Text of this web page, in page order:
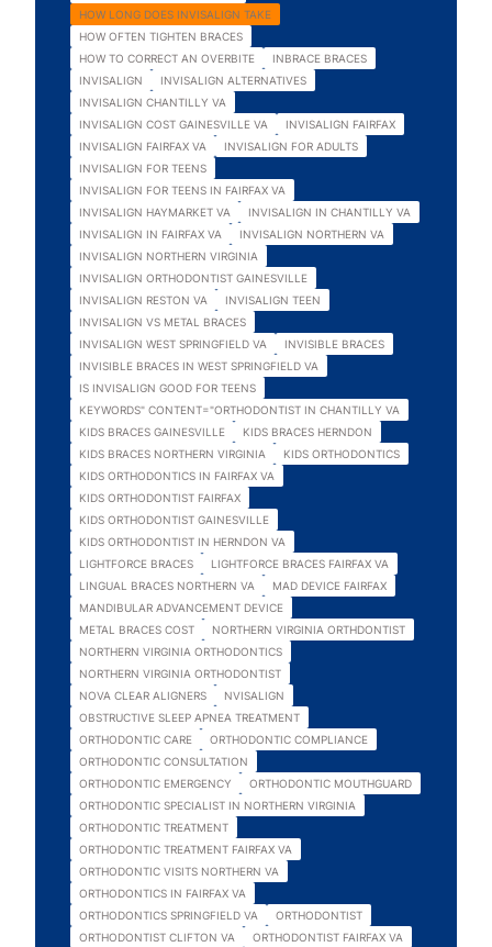
HOW LONG DOES INVISALIGN TAKE
HOW OFTEN TIGHTEN BRACES
HOW TO CORRECT AN OVERBITE
INBRACE BRACES
INVISALIGN
INVISALIGN ALTERNATIVES
INVISALIGN CHANTILLY VA
INVISALIGN COST GAINESVILLE VA
INVISALIGN FAIRFAX
INVISALIGN FAIRFAX VA
INVISALIGN FOR ADULTS
INVISALIGN FOR TEENS
INVISALIGN FOR TEENS IN FAIRFAX VA
INVISALIGN HAYMARKET VA
INVISALIGN IN CHANTILLY VA
INVISALIGN IN FAIRFAX VA
INVISALIGN NORTHERN VA
INVISALIGN NORTHERN VIRGINIA
INVISALIGN ORTHODONTIST GAINESVILLE
INVISALIGN RESTON VA
INVISALIGN TEEN
INVISALIGN VS METAL BRACES
INVISALIGN WEST SPRINGFIELD VA
INVISIBLE BRACES
INVISIBLE BRACES IN WEST SPRINGFIELD VA
IS INVISALIGN GOOD FOR TEENS
KEYWORDS" CONTENT="ORTHODONTIST IN CHANTILLY VA
KIDS BRACES GAINESVILLE
KIDS BRACES HERNDON
KIDS BRACES NORTHERN VIRGINIA
KIDS ORTHODONTICS
KIDS ORTHODONTICS IN FAIRFAX VA
KIDS ORTHODONTIST FAIRFAX
KIDS ORTHODONTIST GAINESVILLE
KIDS ORTHODONTIST IN HERNDON VA
LIGHTFORCE BRACES
LIGHTFORCE BRACES FAIRFAX VA
LINGUAL BRACES NORTHERN VA
MAD DEVICE FAIRFAX
MANDIBULAR ADVANCEMENT DEVICE
METAL BRACES COST
NORTHERN VIRGINIA ORTHDONTIST
NORTHERN VIRGINIA ORTHODONTICS
NORTHERN VIRGINIA ORTHODONTIST
NOVA CLEAR ALIGNERS
NVISALIGN
OBSTRUCTIVE SLEEP APNEA TREATMENT
ORTHODONTIC CARE
ORTHODONTIC COMPLIANCE
ORTHODONTIC CONSULTATION
ORTHODONTIC EMERGENCY
ORTHODONTIC MOUTHGUARD
ORTHODONTIC SPECIALIST IN NORTHERN VIRGINIA
ORTHODONTIC TREATMENT
ORTHODONTIC TREATMENT FAIRFAX VA
ORTHODONTIC VISITS NORTHERN VA
ORTHODONTICS IN FAIRFAX VA
ORTHODONTICS SPRINGFIELD VA
ORTHODONTIST
ORTHODONTIST CLIFTON VA
ORTHODONTIST FAIRFAX VA